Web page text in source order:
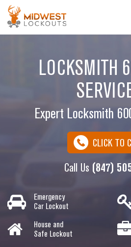
LOCKSMITH
Expert Locksmith
CLICK TO
Call Us (847)
Emergency
Car Lockout
House and
Safe Lockout